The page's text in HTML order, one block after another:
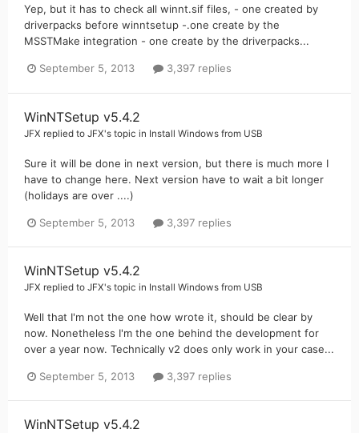
Yep, but it has to check all winnt.sif files, - one created by
driverpacks before winntsetup -.one create by the
MSSTMake integration - one create by the driverpacks...
September 5, 2013 3,397 replies
WinNTSetup v5.4.2
JFX replied to JFX's topic in Install Windows from USB
Sure it will be done in next version, but there is much more I
have to change here. Next version have to wait a bit longer
(holidays are over ....)
September 5, 2013 3,397 replies
WinNTSetup v5.4.2
JFX replied to JFX's topic in Install Windows from USB
Well that I'm not the one how wrote it, should be clear by
now. Nonetheless I'm the one behind the development for
over a year now. Technically v2 does only work in your case...
September 5, 2013 3,397 replies
WinNTSetup v5.4.2